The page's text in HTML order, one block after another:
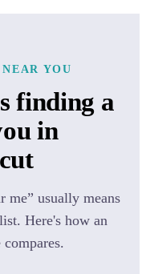
YOU
finding a
in
me” usually means
Here's how an